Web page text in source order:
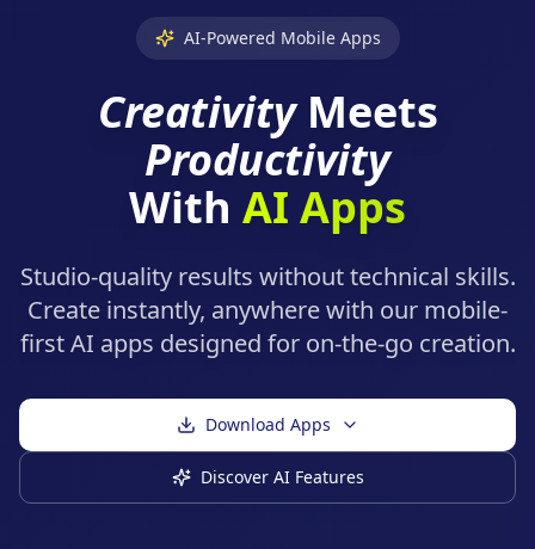
AI-Powered Mobile Apps
CreativityMeets
Productivity
With AI Apps
Studio-quality results without technical skills.
Create instantly, anywhere with our mobile-
first AI apps designed for on-the-go creation.
Download Apps
Discover AI Features